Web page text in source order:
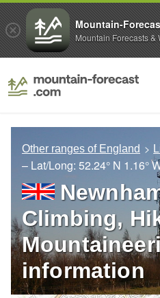
Other ranges of England
– Lat/Long: 52.24° N 1.16°
Climbing,
information
Mountain-
Mountain Forecasts &